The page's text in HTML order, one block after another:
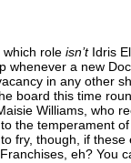
which role isn’tIdris
whenever a new
in any other
board this time
Williams, who
the temperament
fry, though, if
eh? You